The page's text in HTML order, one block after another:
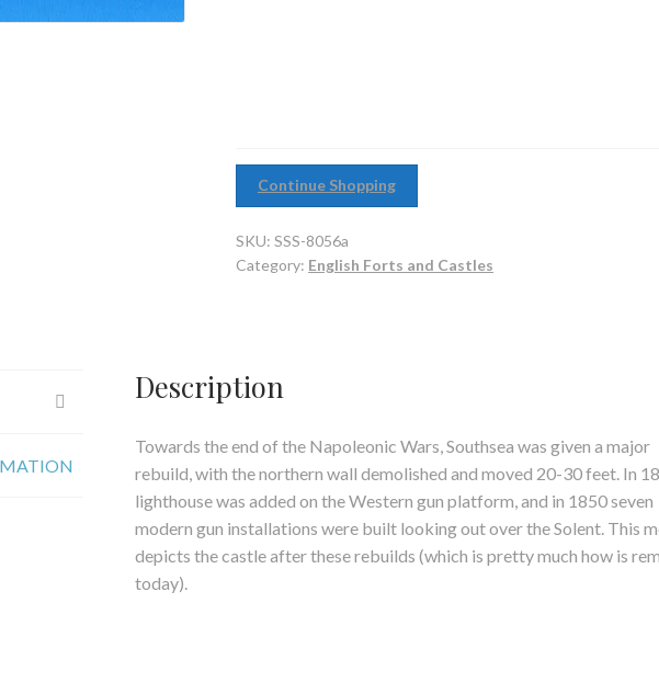
Continue Shopping
SKU:SSS-8056a
Category: English Forts and Castles
Description
Towards the end of the Napoleonic Wars, Southsea was given a major
rebuild, with the northern wall demolished and moved 20-30 feet. In
lighthouse was added on the Western gun platform, and in 1850 seven
modern gun installations were built looking out over the Solent. This
depicts the castle after these rebuilds (which is pretty much how is
today).